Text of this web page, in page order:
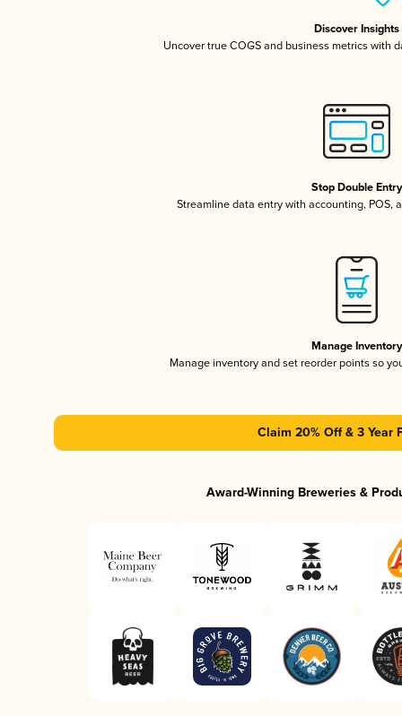
Discover Insights
Uncover true COGS and business metrics with
Stop Double Entry
Streamline data entry with accounting, POS,
Manage Inventory
Manage inventory and set reorder points so
Claim 20% Off & 3 Year
Award-Winning Breweries &